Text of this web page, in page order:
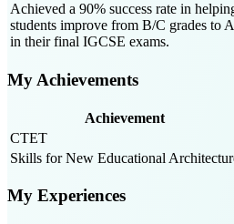
Achieved a 90% success rate in
students improve from B/C grades to
in their final IGCSE exams.
My Achievements
Achievement
CTET
Skills for New Educational
My Experiences